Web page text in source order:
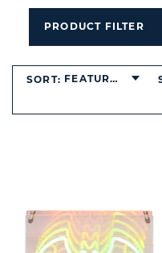
PRODUCT FILTER
SORT: FEATURED